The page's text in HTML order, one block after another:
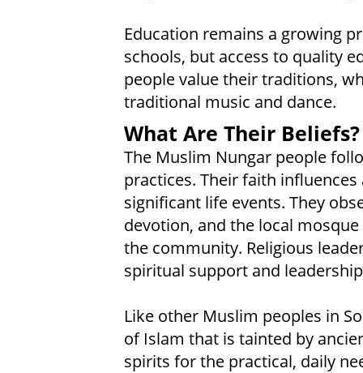
Education remains a growing
schools, but access to quality
people value their traditions,
traditional music and dance.
What Are Their Beliefs?
The Muslim Nungar people
practices. Their faith
significant life events. They
devotion, and the local
the community. Religious
spiritual support and
Like other Muslim peoples in
of Islam that is tainted by
spirits for the practical, daily